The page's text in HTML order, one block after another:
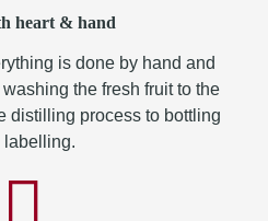
heart & hand
is done by hand and
the fresh fruit to the
distilling process to bottling
labelling.